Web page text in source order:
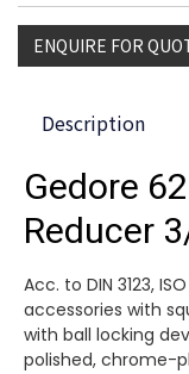
ENQUIRE FOR
Description
Gedore
Reducer
Acc. to DIN 3123,
accessories with
with ball locking
polished, chrome-